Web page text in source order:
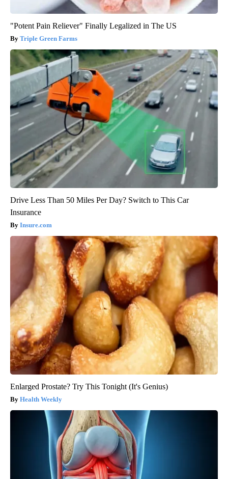
"Potent Pain Reliever" Finally Legalized in The US
Triple Green Farms
Drive Less Than 50 Miles Per Day? Switch to This Car
Insurance
Insure.com
Enlarged Prostate? Try This Tonight (It's Genius)
Health Weekly